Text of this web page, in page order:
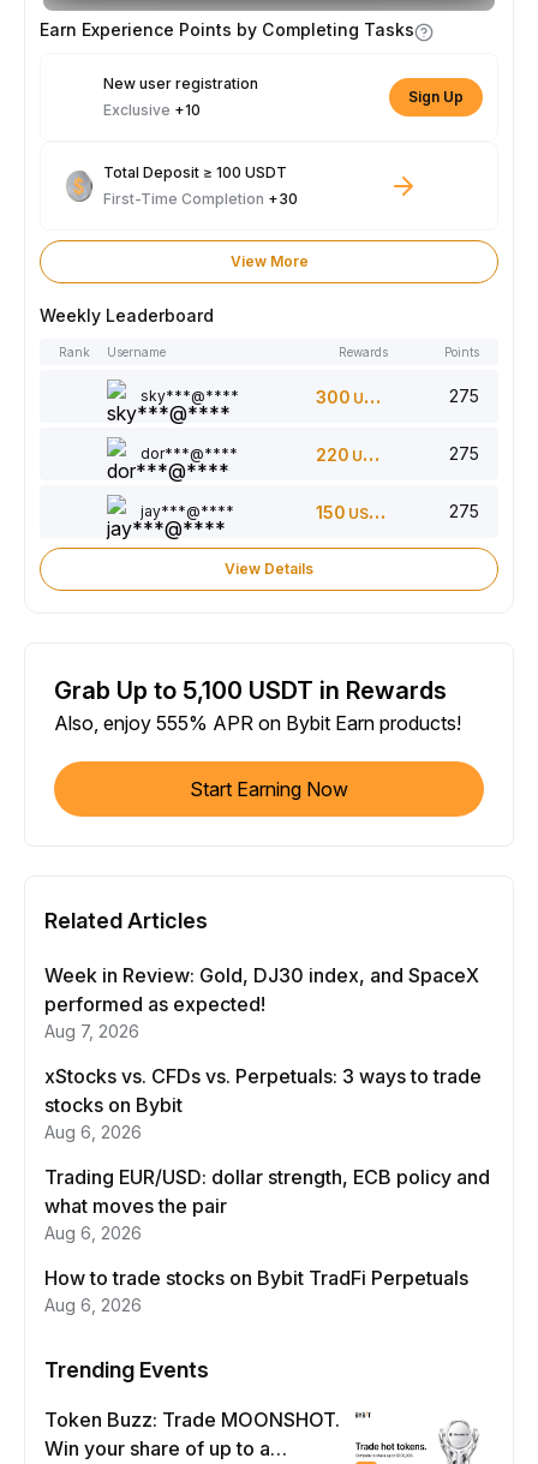
Earn Experience Points by Completing Tasks
New user registration
Exclusive +10
Sign Up
Total Deposit ≥ 100 USDT
First-Time Completion +30
View More
Weekly Leaderboard
Rank Username Rewards Points
sky***@**** 300 USDT 275
dor***@**** 220 USDT 275
jay***@**** 150 USDT 275
View Details
Grab Up to 5,100 USDT in Rewards
Also, enjoy 555% APR on Bybit Earn products!
Start Earning Now
Related Articles
Week in Review: Gold, DJ30 index, and SpaceX
performed as expected!
Aug 7, 2026
xStocks vs. CFDs vs. Perpetuals: 3 ways to trade
stocks on Bybit
Aug 6, 2026
Trading EUR/USD: dollar strength, ECB policy and
what moves the pair
Aug 6, 2026
How to trade stocks on Bybit TradFi Perpetuals
Aug 6, 2026
Trending Events
Token Buzz: Trade MOONSHOT.
Win your share of up to a